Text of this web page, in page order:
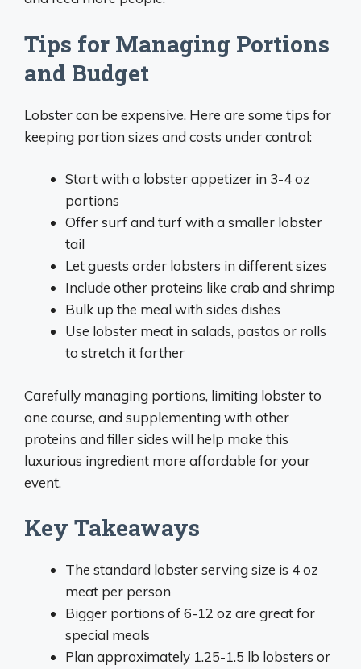
Tips for Managing Portions
and Budget
Lobster can be expensive. Here are some tips for
keeping portion sizes and costs under control:
Start with a lobster appetizer in 3-4 oz
portions
Offer surf and turf with a smaller lobster
tail
Let guests order lobsters in different sizes
Include other proteins like crab and shrimp
Bulk up the meal with sides dishes
Use lobster meat in salads, pastas or rolls
to stretch it farther
Carefully managing portions, limiting lobster to
one course, and supplementing with other
proteins and filler sides will help make this
luxurious ingredient more affordable for your
event.
Key Takeaways
The standard lobster serving size is 4 oz
meat per person
Bigger portions of 6-12 oz are great for
special meals
Plan approximately 1.25-1.5 lb lobsters or